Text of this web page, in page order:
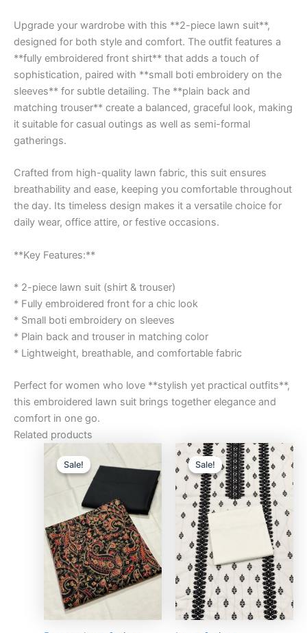
Upgrade your wardrobe with this **2-piece lawn suit**,
designed for both style and comfort. The outfit features a
**fully embroidered front shirt** that adds a touch of
sophistication, paired with **small boti embroidery on the
sleeves** for subtle detailing. The **plain back and
matching trouser** create a balanced, graceful look, making
it suitable for casual outings as well as semi-formal
gatherings.
Crafted from high-quality lawn fabric, this suit ensures
breathability and ease, keeping you comfortable throughout
the day. Its timeless design makes it a versatile choice for
daily wear, office attire, or festive occasions.
**Key Features:**
* 2-piece lawn suit (shirt & trouser)
* Fully embroidered front for a chic look
* Small boti embroidery on sleeves
* Plain back and trouser in matching color
* Lightweight, breathable, and comfortable fabric
Perfect for women who love **stylish yet practical outfits**,
this embroidered lawn suit brings together elegance and
comfort in one go.
Related products
Sale!
Sale!
Original
was:
Current
is:
₨2,750.00.
Sale!
Sale!
Original
price
was:
₨3,000.00.
price
is: